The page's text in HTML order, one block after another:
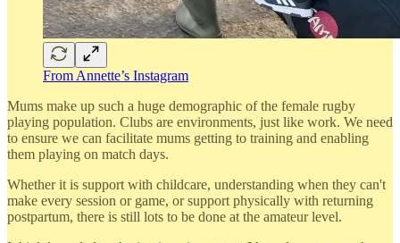
From Annette’s Instagram
Mums make up such a huge demographic of the female rugby
playing population. Clubs are environments, just like work. We need
to ensure we can facilitate mums getting to training and enabling
them playing on match days.
Whether it is support with childcare, understanding when they can't
make every session or game, or support physically with returning
postpartum, there is still lots to be done at the amateur level.